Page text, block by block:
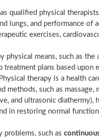
qualified physical
lungs, and performance of
exercises,
physical means, such as
treatment plans based upon
therapy is a health
such as massage,
and ultrasonic diathermy),
in restoring normal
problems, such as